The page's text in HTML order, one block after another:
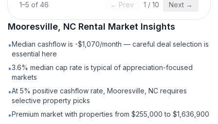
1–5 of 46 ← Prev 1 / 10 Next →
Mooresville, NC Rental Market Insights
•Median cashflow is -$1,070/month — careful deal selection is
essential here
•3.6% median cap rate is typical of appreciation-focused
markets
•At 5% positive cashflow rate, Mooresville, NC requires
selective property picks
•Premium market with properties from $255,000 to $1,636,900